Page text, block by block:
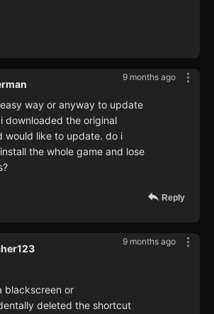
9 months ago
way or anyway to update
downloaded the original
would like to update. do i
the whole game and lose
Reply
9 months ago
blackscreen or
deleted the shortcut